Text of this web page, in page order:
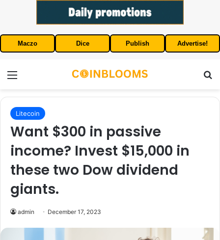
Maczo Dice Publish Advertise!
Litecoin
Want $300 in passive
income? Invest $15,000 in
these two Dow dividend
giants.
admin December 17, 2023